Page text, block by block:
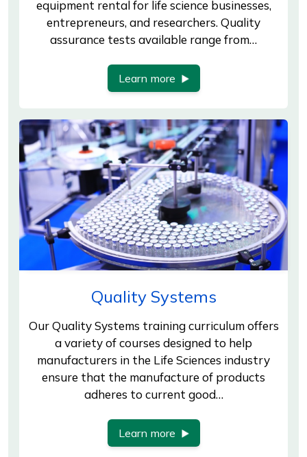
equipment rental for life science businesses,
entrepreneurs, and researchers. Quality
assurance tests available range from…
Learn more
Quality Systems
Our Quality Systems training curriculum offers
a variety of courses designed to help
manufacturers in the Life Sciences industry
ensure that the manufacture of products
adheres to current good…
Learn more